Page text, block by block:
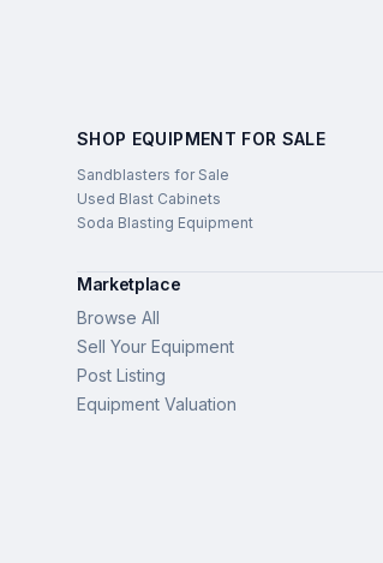
SHOP EQUIPMENT FOR SALE
Sandblasters for Sale
Used Blast Cabinets
Soda Blasting Equipment
Marketplace
Browse All
Sell Your Equipment
Post Listing
Equipment Valuation